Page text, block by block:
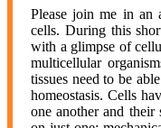
Please join me in an
cells. During this
with a glimpse of
multicellular
tissues need to be
homeostasis. Cells
one another and